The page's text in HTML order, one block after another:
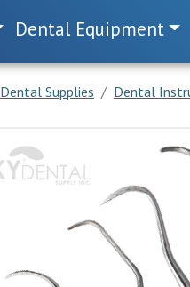
Dental Equipment
Dental Supplies Dental